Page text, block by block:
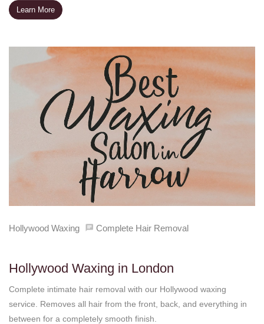
Learn More
Hollywood Waxing Complete Hair Removal
Hollywood Waxing in London
Complete intimate hair removal with our Hollywood waxing
service. Removes all hair from the front, back, and everything in
between for a completely smooth finish.